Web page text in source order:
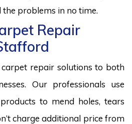
problems in no time.
Repair
repair solutions to both
Our professionals use
to mend holes, tears
charge additional price from